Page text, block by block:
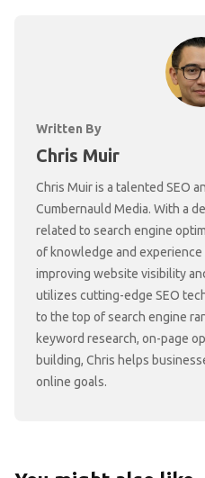
Written By
Chris Muir
Chris Muir is a talented SEO
Cumbernauld Media. With a
related to search engine
of knowledge and
improving website visibility
utilizes cutting-edge SEO
to the top of search engine
keyword research, on-page
building, Chris helps
online goals.